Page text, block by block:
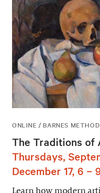
ONLINE / BARNES METHOD
The Traditions of
Thursdays,
December 17, 6 –
Learn how modern